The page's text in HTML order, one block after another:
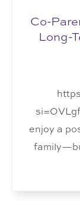
Co-
Long-
enjoy a